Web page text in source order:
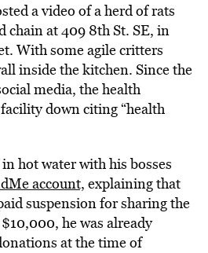
a video of a herd of rats
chain at 409 8th St. SE, in
With some agile critters
inside the kitchen. Since the
media, the health
down citing “health
hot water with his bosses
account,explaining that
suspension for sharing the
he was already
at the time of